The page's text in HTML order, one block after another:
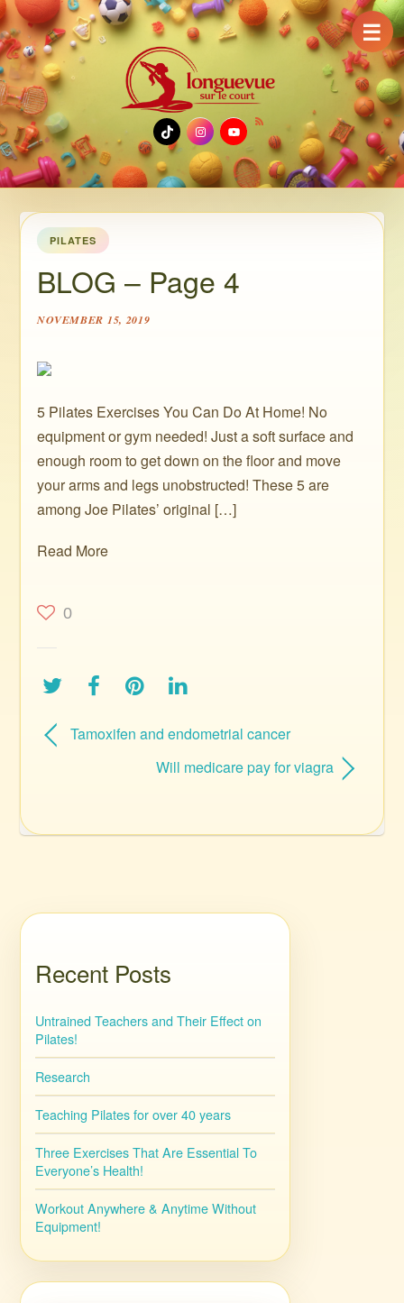
TikTok
Instagram
YouTube
PILATES
BLOG – Page 4
NOVEMBER 15, 2019
5 Pilates Exercises You Can Do At Home! No
equipment or gym needed! Just a soft surface and
enough room to get down on the floor and move
your arms and legs unobstructed! These 5 are
among Joe Pilates’ original […]
Read More
0
Tamoxifen and endometrial cancer
Will medicare pay for viagra
Recent Posts
Untrained Teachers and Their Effect on
Pilates!
Research
Teaching Pilates for over 40 years
Three Exercises That Are Essential To
Everyone’s Health!
Workout Anywhere & Anytime Without
Equipment!
☰